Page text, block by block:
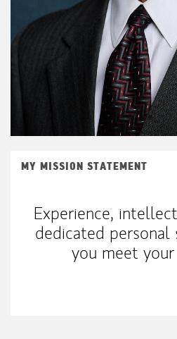
MY MISSION STATEMENT
Experience,
dedicated
you meet